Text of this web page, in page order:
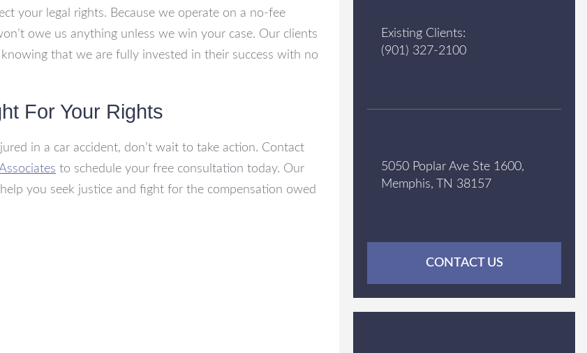
your legal rights. Because we operate on a no-fee
owe us anything unless we win your case. Our clients
knowing that we are fully invested in their success with no
For Your Rights
in a car accident, don’t wait to take action. Contact
to schedule your free consultation today. Our
you seek justice and fight for the compensation owed
Existing Clients:
(901) 327-2100
5050 Poplar Ave Ste 1600,
Memphis, TN 38157
CONTACT US